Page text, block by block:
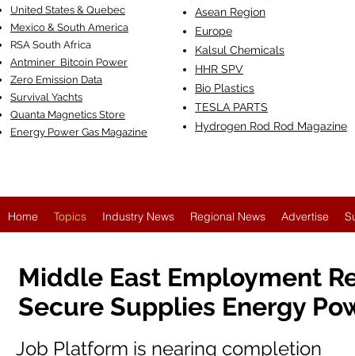
United States & Quebec
Mexico & South America
RSA South Africa
Antminer Bitcoin Power
Zero Emission Data
Survival Yachts
Quanta Magnetics Store
Energy Power Gas Magazine
Asean Region
Europe
Kalsul Chemicals
HHR SPV
Bio Plastics
TESLA PARTS
Hydrogen Rod Rod Magazine
Home Topics Industry News Regional News Advertise
Middle East Employment
Secure Supplies Energy
Job Platform is nearing completion